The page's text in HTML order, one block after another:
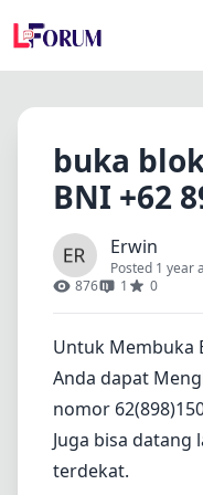
buka
BNI +62
Erwin
Posted 1 year
876
1 0
Untuk Membuka
Anda dapat
nomor
Juga bisa datang
terdekat.